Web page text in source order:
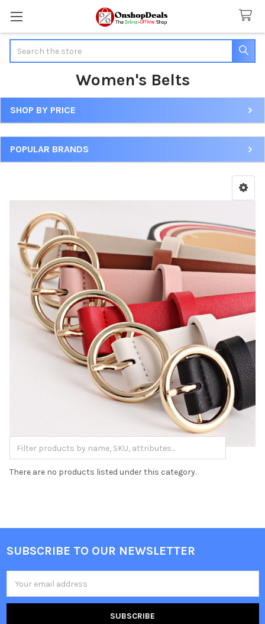
Women's Belts
Sidebar
SHOP BY PRICE
POPULAR BRANDS
There are no products listed under this category.
Footer
SUBSCRIBE TO OUR NEWSLETTER
Address